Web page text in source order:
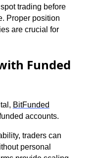
trading before
Proper position
are crucial for
Funded
BitFunded
accounts.
traders can
personal